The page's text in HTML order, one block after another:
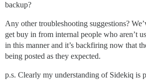
backup?
Any other troubleshooting suggestions?
get buy in from internal people who aren’t
in this manner and it’s backfiring now that
being posted as they expected.
p.s. Clearly my understanding of Sidekiq